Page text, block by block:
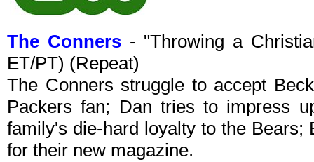
The Conners- "Throwing a
ET/PT) (Repeat)
The Conners struggle to accept
Packers fan; Dan tries to impress
family's die-hard loyalty to the Bears;
for their new magazine.